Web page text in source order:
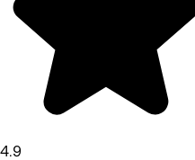
4.9